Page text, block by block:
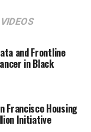
VIDEOS
and Frontline
in Black
Francisco Housing
Initiative